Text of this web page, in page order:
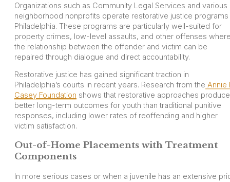
Organizations such as Community Legal Services and various
neighborhood nonprofits operate restorative justice programs
Philadelphia. These programs are particularly well-suited for
property crimes, low-level assaults, and other offenses
the relationship between the offender and victim can be
repaired through dialogue and direct accountability.
Restorative justice has gained significant traction in
Philadelphia’s courts in recent years. Research from the Annie
Casey Foundation shows that restorative approaches produce
better long-term outcomes for youth than traditional punitive
responses, including lower rates of reoffending and higher
victim satisfaction.
Out-of-Home Placements with Treatment
Components
In more serious cases or when a juvenile has an extensive